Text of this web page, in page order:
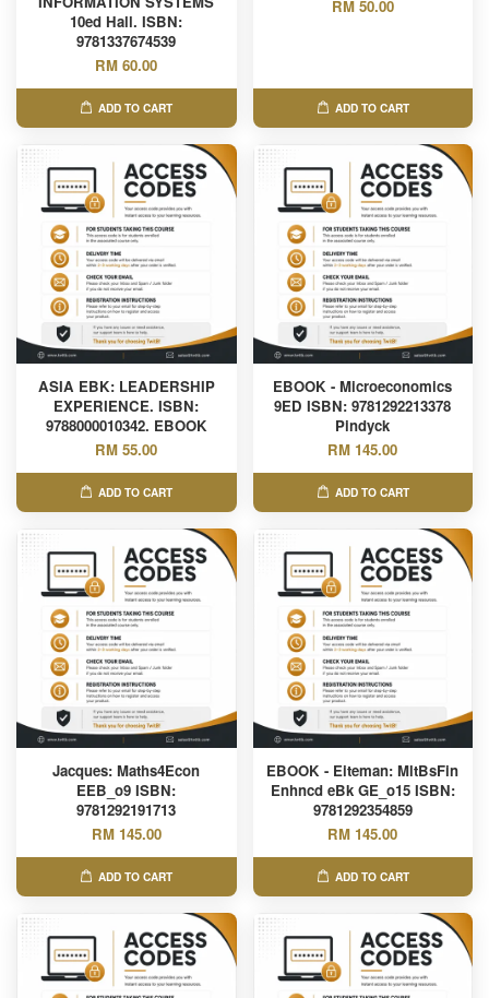
10ed Hall. ISBN:
9781337674539
RM 60.00
ADD TO CART
RM 50.00
ADD TO CART
ASIA EBK: LEADERSHIP
EXPERIENCE. ISBN:
9788000010342. EBOOK
RM 55.00
ADD TO CART
EBOOK - Microeconomics
9ED ISBN: 9781292213378
Pindyck
RM 145.00
ADD TO CART
Jacques: Maths4Econ
EEB_o9 ISBN:
9781292191713
RM 145.00
ADD TO CART
EBOOK - Eiteman: MltBsFin
Enhncd eBk GE_o15 ISBN:
9781292354859
RM 145.00
ADD TO CART